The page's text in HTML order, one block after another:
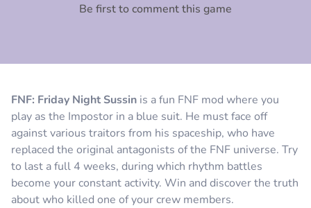
FNF: Friday Night Sussin is a fun FNF mod where you
play as the Impostor in a blue suit. He must face off
against various traitors from his spaceship, who have
replaced the original antagonists of the FNF universe. Try
to last a full 4 weeks, during which rhythm battles
become your constant activity. Win and discover the truth
about who killed one of your crew members.
Be first to comment this game